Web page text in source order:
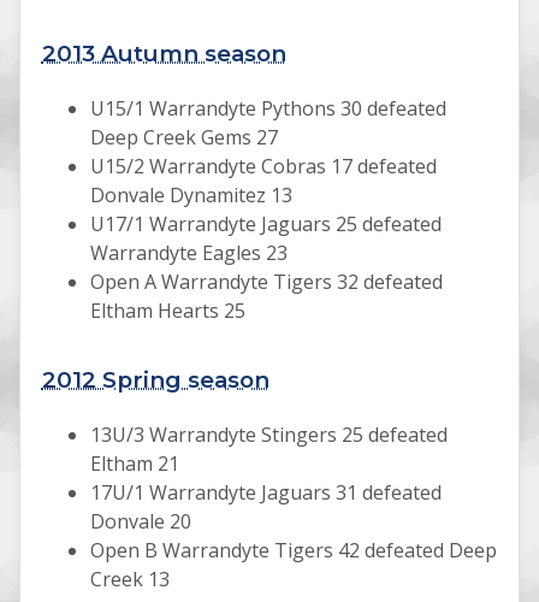
2013 Autumn season
U15/1 Warrandyte Pythons 30 defeated
Deep Creek Gems 27
U15/2 Warrandyte Cobras 17 defeated
Donvale Dynamitez 13
U17/1 Warrandyte Jaguars 25 defeated
Warrandyte Eagles 23
Open A Warrandyte Tigers 32 defeated
Eltham Hearts 25
2012 Spring season
13U/3 Warrandyte Stingers 25 defeated
Eltham 21
17U/1 Warrandyte Jaguars 31 defeated
Donvale 20
Open B Warrandyte Tigers 42 defeated Deep
Creek 13